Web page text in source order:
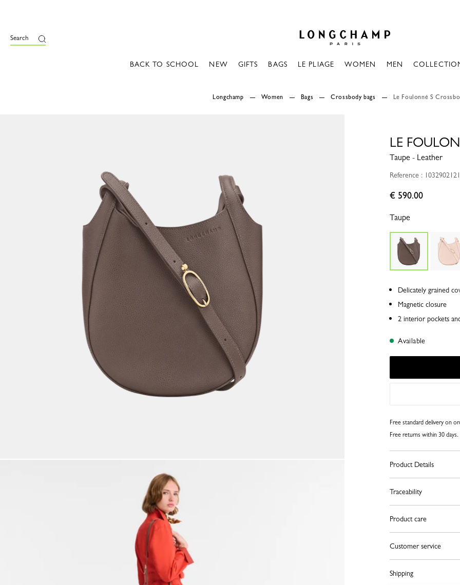
Search
BACK TO SCHOOL NEW GIFTS BAGS LE PLIAGE WOMEN MEN
Longchamp Women Bags Crossbody bags Le Foulonné S
LE
Taupe - Leather
Reference :
€ 590.00
Taupe
Delicately grained
Magnetic closure
2 interior pockets
Available
Free standard delivery on
Free returns within 30 days.
Product Details
Traceability
Product care
Customer service
Shipping